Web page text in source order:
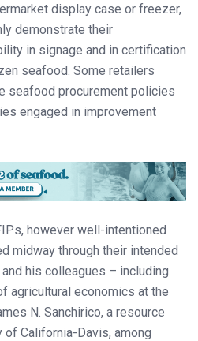
display case or freezer,
demonstrate their
in signage and in certification
seafood. Some retailers
seafood procurement policies
engaged in improvement
however well-intentioned
midway through their intended
his colleagues – including
agricultural economics at the
N. Sanchirico, a resource
California-Davis, among